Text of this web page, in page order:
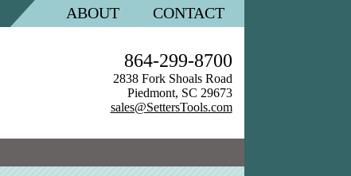
ABOUT CONTACT
864-299-8700
2838 Fork Shoals Road
Piedmont, SC 29673
sales@SettersTools.com